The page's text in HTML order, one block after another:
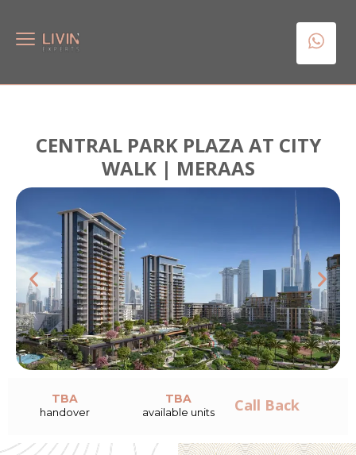
CENTRAL PARK PLAZA AT CITY
WALK | MERAAS
TBA
handover
TBA
available units Call Back